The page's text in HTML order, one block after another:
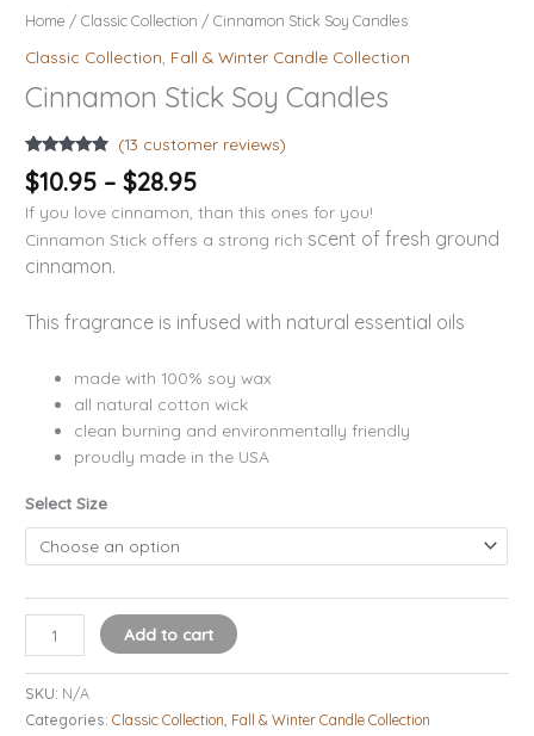
Home /Classic Collection / Cinnamon Stick Soy Candles
Classic Collection Fall & Winter Candle Collection
Cinnamon Stick Soy Candles
Rated
out of 5
based on
13
customer
(13 customer reviews)
$10.95 – $28.95
If you love cinnamon, than this ones for you!
Cinnamon Stick offers a strong rich scent of fresh ground
cinnamon.
This fragrance is infused with natural essential oils
made with 100% soy wax
all natural cotton wick
clean burning and environmentally friendly
proudly made in the USA
Select Size
Add to cart
SKU: N/A
Categories:Classic Collection, Fall & Winter Candle Collection